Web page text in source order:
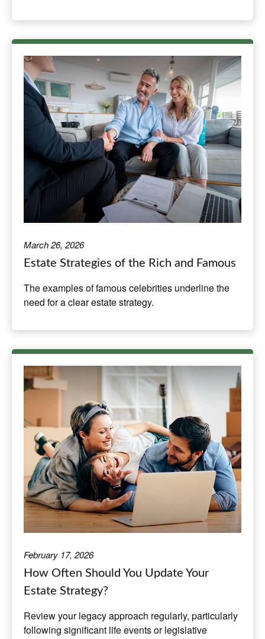
March 26, 2026
Estate Strategies of the Rich and Famous
The examples of famous celebrities underline the
need for a clear estate strategy.
February 17, 2026
How Often Should You Update Your
Estate Strategy?
Review your legacy approach regularly, particularly
following significant life events or legislative